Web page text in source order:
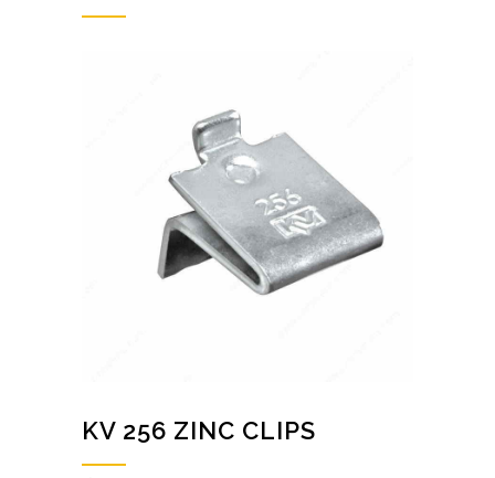
KV 256 ZINC CLIPS